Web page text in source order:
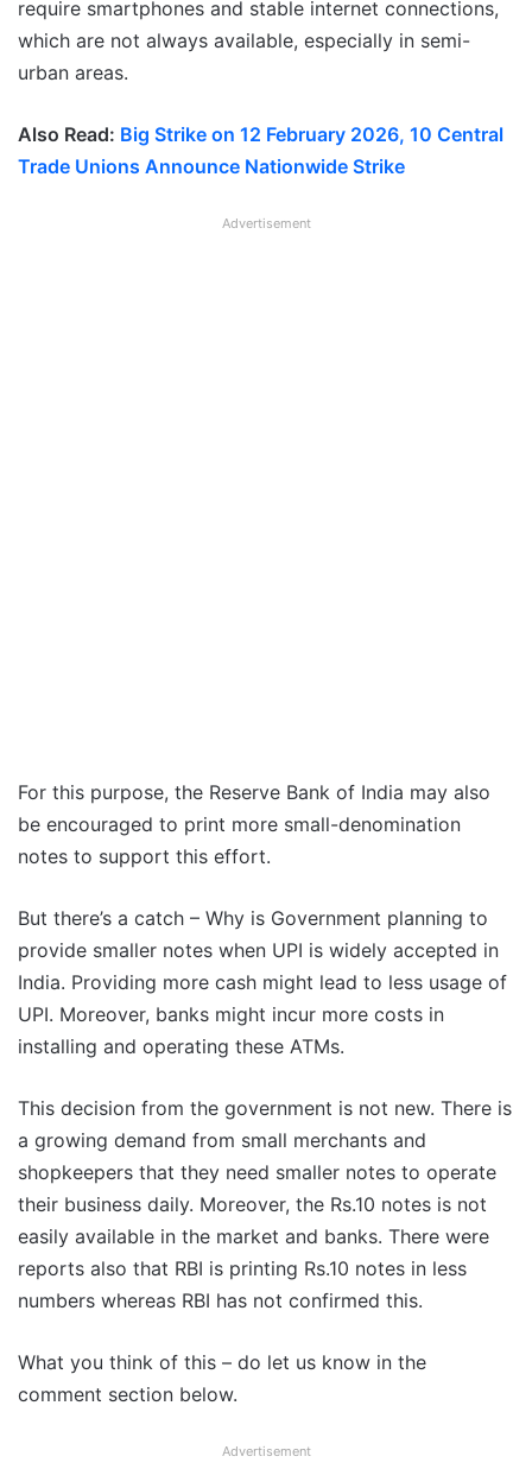
require smartphones and stable internet connections,
which are not always available, especially in semi-
urban areas.
Also Read: Big Strike on 12 February 2026, 10 Central
Trade Unions Announce Nationwide Strike
Advertisement
For this purpose, the Reserve Bank of India may also
be encouraged to print more small-denomination
notes to support this effort.
But there’s a catch – Why is Government planning to
provide smaller notes when UPI is widely accepted in
India. Providing more cash might lead to less usage of
UPI. Moreover, banks might incur more costs in
installing and operating these ATMs.
This decision from the government is not new. There is
a growing demand from small merchants and
shopkeepers that they need smaller notes to operate
their business daily. Moreover, the Rs.10 notes is not
easily available in the market and banks. There were
reports also that RBI is printing Rs.10 notes in less
numbers whereas RBI has not confirmed this.
What you think of this – do let us know in the
comment section below.
Advertisement